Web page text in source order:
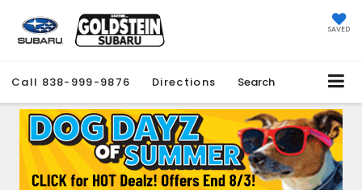
SAVED
Call 838-999-9876 Directions Search